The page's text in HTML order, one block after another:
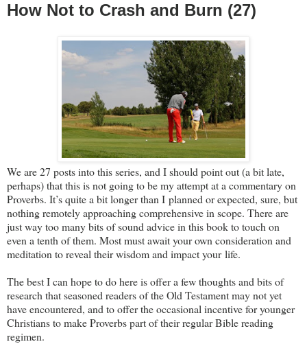
How Not to Crash and Burn (27)
We are 27 posts into this series, and I should point out (a bit late,
perhaps) that this is not going to be my attempt at a commentary on
Proverbs. It’s quite a bit longer than I planned or expected, sure, but
nothing remotely approaching comprehensive in scope. There are
just way too many bits of sound advice in this book to touch on
even a tenth of them. Most must await your own consideration and
meditation to reveal their wisdom and impact your life.
The best I can hope to do here is offer a few thoughts and bits of
research that seasoned readers of the Old Testament may not yet
have encountered, and to offer the occasional incentive for younger
Christians to make Proverbs part of their regular Bible reading
regimen.